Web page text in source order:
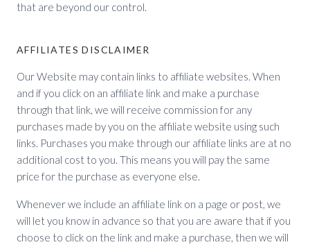
that are beyond our control.
AFFILIATES DISCLAIMER
Our Website may contain links to affiliate websites. When
and if you click on an affiliate link and make a purchase
through that link, we will receive commission for any
purchases made by you on the affiliate website using such
links. Purchases you make through our affiliate links are at no
additional cost to you. This means you will pay the same
price for the purchase as everyone else.
Whenever we include an affiliate link on a page or post, we
will let you know in advance so that you are aware that if you
choose to click on the link and make a purchase, then we will